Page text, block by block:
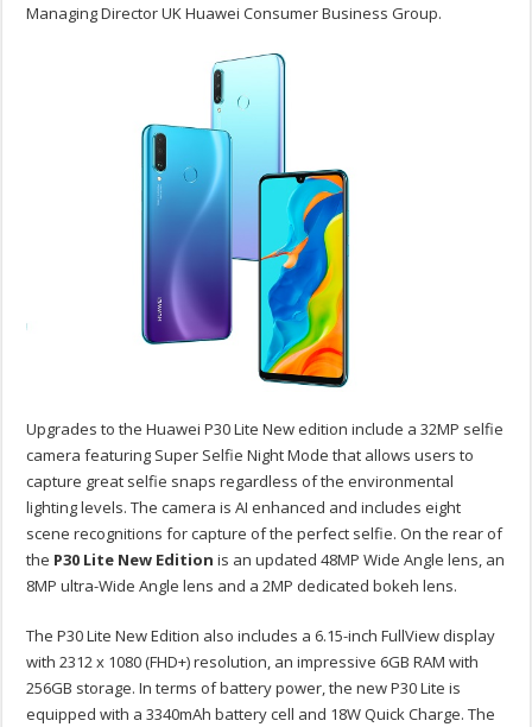
Managing Director UK Huawei Consumer Business Group.
Upgrades to the Huawei P30 Lite New edition include a 32MP selfie
camera featuring Super Selfie Night Mode that allows users to
capture great selfie snaps regardless of the environmental
lighting levels. The camera is AI enhanced and includes eight
scene recognitions for capture of the perfect selfie. On the rear of
the P30 Lite New Edition is an updated 48MP Wide Angle lens, an
8MP ultra-Wide Angle lens and a 2MP dedicated bokeh lens.
The P30 Lite New Edition also includes a 6.15-inch FullView display
with 2312 x 1080 (FHD+) resolution, an impressive 6GB RAM with
256GB storage. In terms of battery power, the new P30 Lite is
equipped with a 3340mAh battery cell and 18W Quick Charge. The